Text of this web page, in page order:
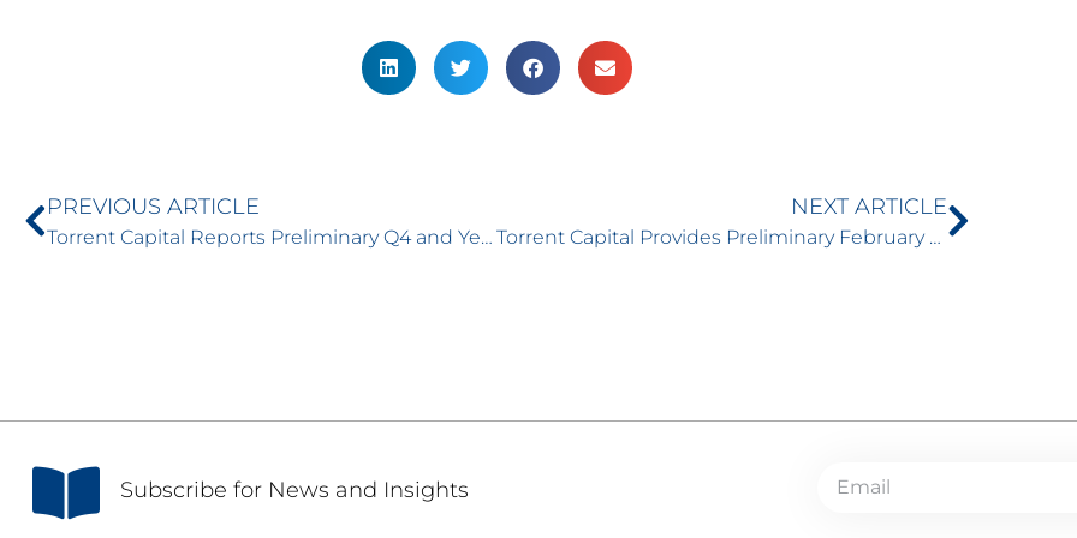
PREVIOUS ARTICLE
Torrent Capital Reports Preliminary Q4 and Year-End 2025 Financial Results and Net Asset Value (NAV) Update
NEXT ARTICLE
Torrent Capital Provides Preliminary February Net Asset Value (NAV) and Portfolio Update
Subscribe for News and Insights